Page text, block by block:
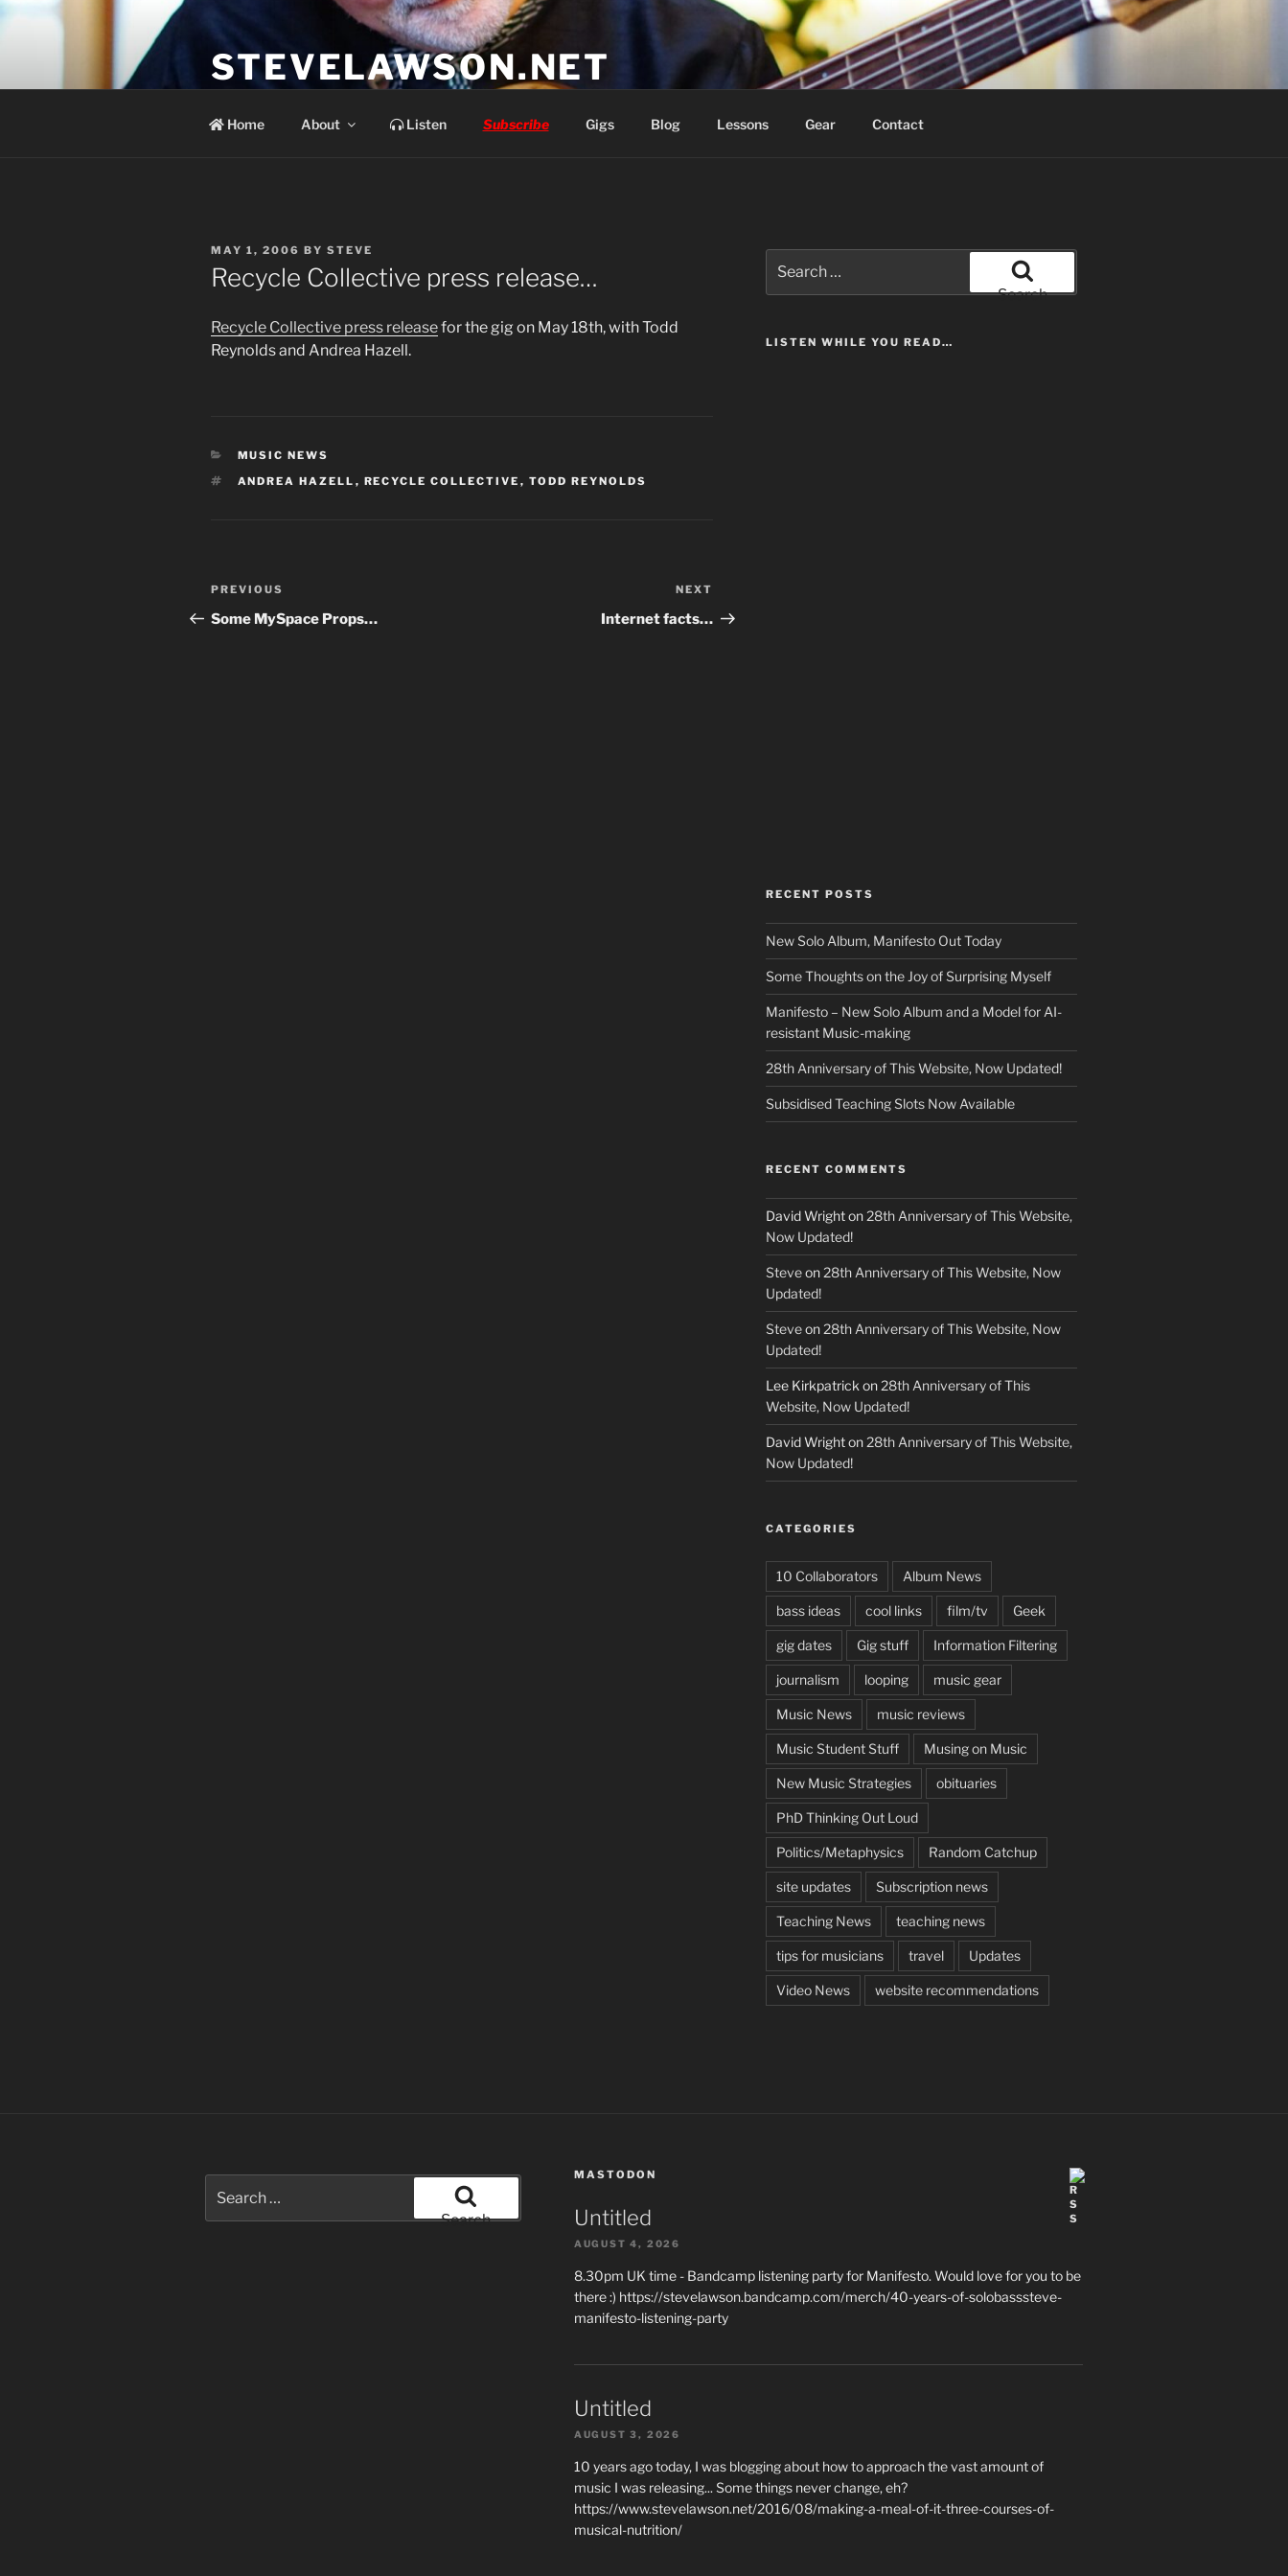
STEVELAWSON.NET
Home About Listen Subscribe Gigs Blog Lessons Gear Contact
POSTED
ON
MAY 1, 2006 BY STEVE
Recycle Collective press release…
Recycle Collective press releasefor the gig on May 18th, with Todd
Reynolds and Andrea Hazell.
CATEGORIES
MUSIC NEWS
TAGS
ANDREA HAZELL , RECYCLE COLLECTIVE , TODD REYNOLDS
Post
navigation
Previous
Post
PREVIOUS
Some MySpace Props…
Post
NEXT
Internet facts…
for:
Search
LISTEN WHILE YOU READ…
RECENT POSTS
New Solo Album, Manifesto Out Today
Some Thoughts on the Joy of Surprising Myself
Manifesto – New Solo Album and a Model for AI-
resistant Music-making
28th Anniversary of This Website, Now Updated!
Subsidised Teaching Slots Now Available
RECENT COMMENTS
David Wrighton 28th Anniversary of This Website,
Now Updated!
Steveon 28th Anniversary of This Website, Now
Updated!
Steveon 28th Anniversary of This Website, Now
Updated!
Lee Kirkpatrick on 28th Anniversary of This
Website, Now Updated!
David Wrighton 28th Anniversary of This Website,
Now Updated!
CATEGORIES
10 Collaborators Album News
bass ideas cool links film/tv Geek
gig dates Gig stuff Information Filtering
journalism looping music gear
Music News music reviews
Music Student Stuff Musing on Music
New Music Strategies obituaries
PhD Thinking Out Loud
Politics/Metaphysics Random Catchup
site updates Subscription news
Teaching News teaching news
tips for musicians travel Updates
Video News website recommendations
for:
Search
MASTODON
Untitled
AUGUST 4, 2026
8.30pm UK time - Bandcamp listening party for Manifesto. Would love for you to be
there :) https://stevelawson.bandcamp.com/merch/40-years-of-solobasssteve-
manifesto-listening-party
Untitled
AUGUST 3, 2026
10 years ago today, I was blogging about how to approach the vast amount of
music I was releasing... Some things never change, eh?
https://www.stevelawson.net/2016/08/making-a-meal-of-it-three-courses-of-
musical-nutrition/